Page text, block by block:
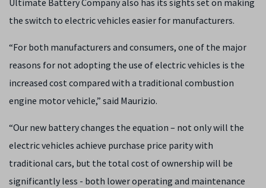
Ultimate Battery Company also has its sights set on making
the switch to electric vehicles easier for manufacturers.
“For both manufacturers and consumers, one of the major
reasons for not adopting the use of electric vehicles is the
increased cost compared with a traditional combustion
engine motor vehicle,” said Maurizio.
“Our new battery changes the equation – not only will the
electric vehicles achieve purchase price parity with
traditional cars, but the total cost of ownership will be
significantly less - both lower operating and maintenance